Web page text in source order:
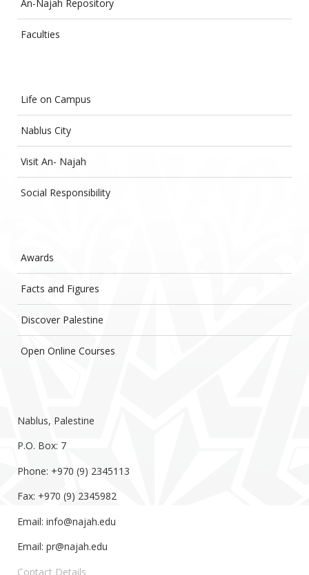
An-Najah Repository
Faculties
Life on Campus
Nablus City
Visit An- Najah
Social Responsibility
Awards
Facts and Figures
Discover Palestine
Open Online Courses
Nablus, Palestine
P.O. Box: 7
Phone: +970 (9) 2345113
Fax: +970 (9) 2345982
Email: info@najah.edu
Email: pr@najah.edu
Contact Details